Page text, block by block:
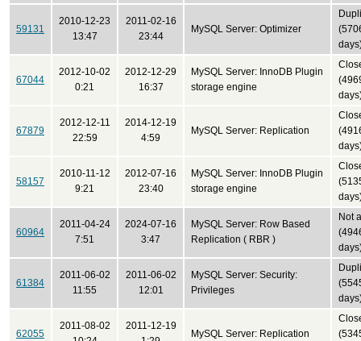
59131
2010-12-23
13:47
2011-02-16
23:44
MySQL Server: Optimizer
67044
2012-10-02
0:21
2012-12-29
16:37
MySQL Server: InnoDB Plugin
storage engine
67879
2012-12-11
22:59
2014-12-19
4:59
MySQL Server: Replication
58157
2010-11-12
9:21
2012-07-16
23:40
MySQL Server: InnoDB Plugin
storage engine
60964
2011-04-24
7:51
2024-07-16
3:47
MySQL Server: Row Based
Replication ( RBR )
Not
61384
2011-06-02
11:55
2011-06-02
12:01
MySQL Server: Security:
Privileges
62055
2011-08-02
2011-12-19
MySQL Server: Replication